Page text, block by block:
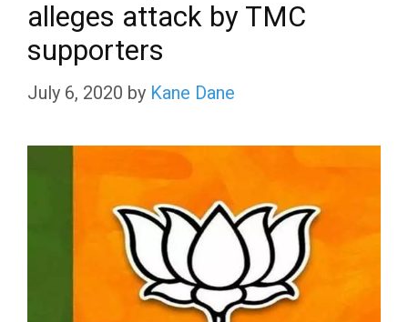
alleges attack by TMC
supporters
July 6, 2020 by Kane Dane